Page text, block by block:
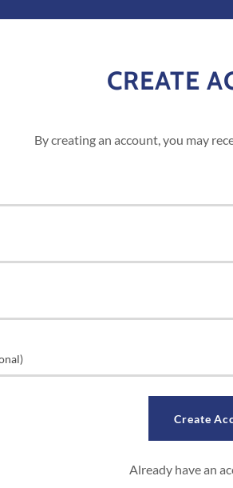
CREATE
By creating an account, you may
Create
Already have an